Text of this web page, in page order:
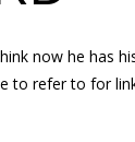
now he has
to refer to for